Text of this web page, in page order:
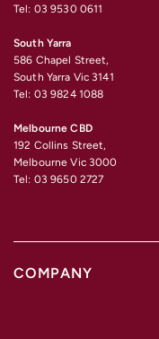
Tel: 03 9530 0611
South Yarra
586 Chapel Street,
South Yarra Vic 3141
Tel: 03 9824 1088
Melbourne CBD
192 Collins Street,
Melbourne Vic 3000
Tel: 03 9650 2727
COMPANY